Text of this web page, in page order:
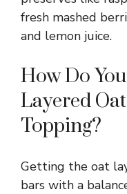
fresh mashed
and lemon juice.
How Do
Layered
Topping?
Getting the oat
bars with a